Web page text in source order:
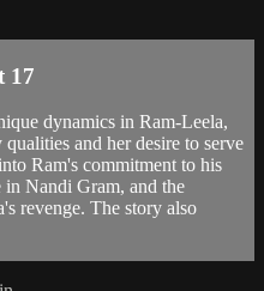
17
dynamics in Ram-Leela,
and her desire to serve
Ram's commitment to his
in Nandi Gram, and the
revenge. The story also